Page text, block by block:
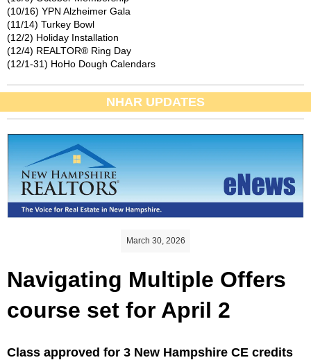
(10/16) YPN Alzheimer Gala
(11/14) Turkey Bowl
(12/2) Holiday Installation
(12/4) REALTOR® Ring Day
(12/1-31) HoHo Dough Calendars
NHAR UPDATES
March 30, 2026
Navigating Multiple Offers
course set for April 2
Class approved for 3 New Hampshire CE credits